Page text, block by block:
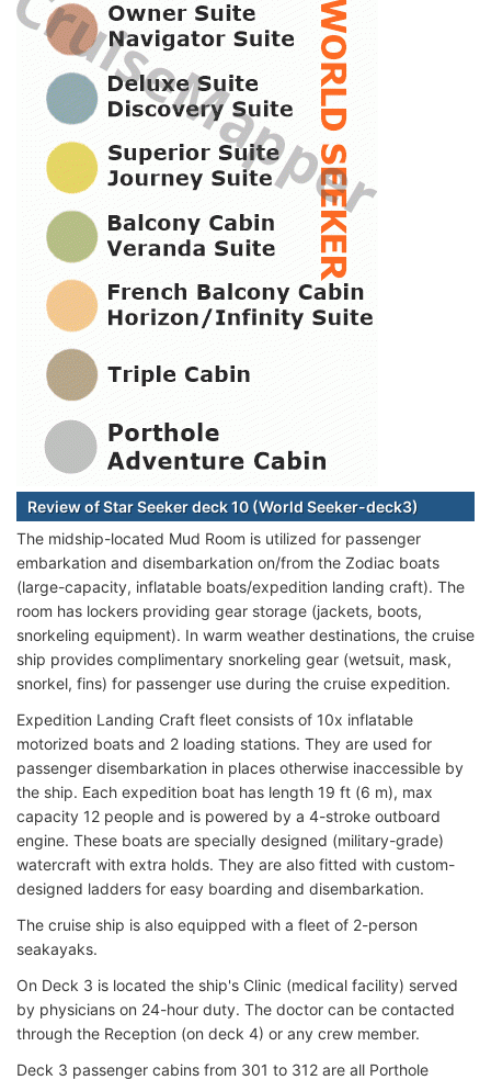
Review of Star Seeker deck 10 (World Seeker-deck3)
The midship-located Mud Room is utilized for passenger
embarkation and disembarkation on/from the Zodiac boats
(large-capacity, inflatable boats/expedition landing craft). The
room has lockers providing gear storage (jackets, boots,
snorkeling equipment). In warm weather destinations, the cruise
ship provides complimentary snorkeling gear (wetsuit, mask,
snorkel, fins) for passenger use during the cruise expedition.
Expedition Landing Craft fleet consists of 10x inflatable
motorized boats and 2 loading stations. They are used for
passenger disembarkation in places otherwise inaccessible by
the ship. Each expedition boat has length 19 ft (6 m), max
capacity 12 people and is powered by a 4-stroke outboard
engine. These boats are specially designed (military-grade)
watercraft with extra holds. They are also fitted with custom-
designed ladders for easy boarding and disembarkation.
The cruise ship is also equipped with a fleet of 2-person
seakayaks.
On Deck 3 is located the ship's Clinic (medical facility) served
by physicians on 24-hour duty. The doctor can be contacted
through the Reception (on deck 4) or any crew member.
Deck 3 passenger cabins from 301 to 312 are all Porthole